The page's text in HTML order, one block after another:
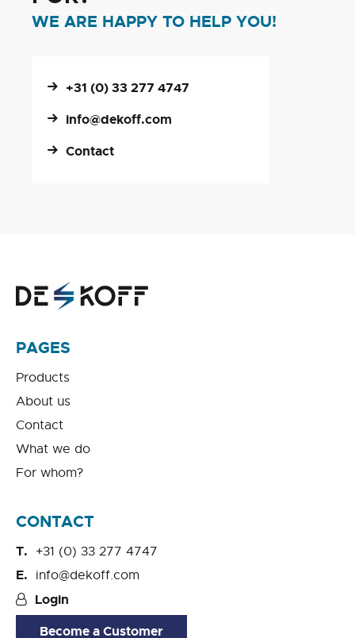
WE ARE HAPPY TO HELP YOU!
+31 (0) 33 277 4747
info@dekoff.com
Contact
PAGES
Products
About us
Contact
What we do
For whom?
CONTACT
+31 (0) 33 277 4747
info@dekoff.com
Login
Become a Customer